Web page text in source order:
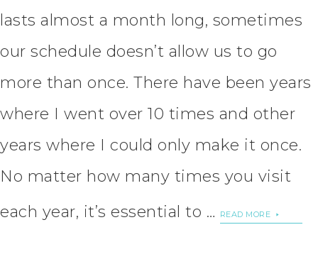
lasts almost a month long, sometimes
our schedule doesn’t allow us to go
more than once. There have been years
where I went over 10 times and other
years where I could only make it once.
No matter how many times you visit
each year, it’s essential to …
READ MORE